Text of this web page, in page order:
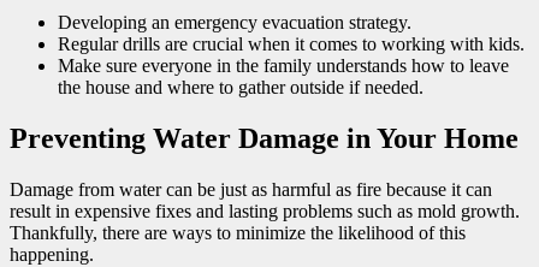
Developing an emergency evacuation strategy.
Regular drills are crucial when it comes to working with kids.
Make sure everyone in the family understands how to leave
the house and where to gather outside if needed.
Preventing Water Damage in Your Home
Damage from water can be just as harmful as fire because it can
result in expensive fixes and lasting problems such as mold growth.
Thankfully, there are ways to minimize the likelihood of this
happening.